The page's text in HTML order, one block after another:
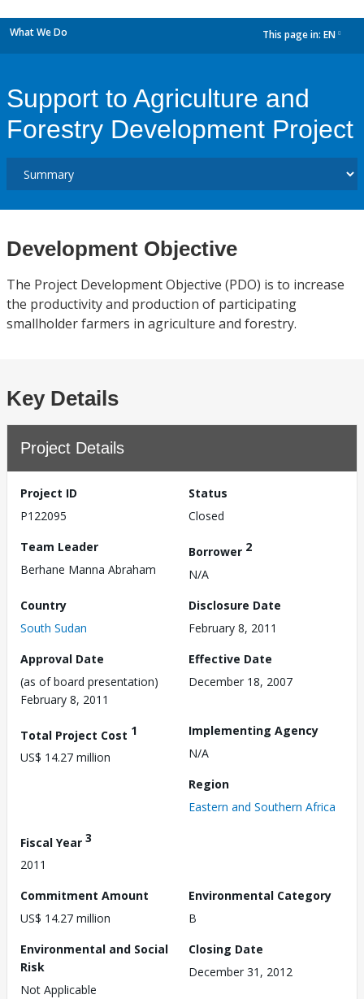
What We Do This page in: EN
Support to Agriculture and
Forestry Development Project
Development Objective
The Project Development Objective (PDO) is to increase
the productivity and production of participating
smallholder farmers in agriculture and forestry.
Key Details
Project Details
Project ID
P122095
Status
Closed
Team Leader
Berhane Manna Abraham
Borrower 2
N/A
Country
South Sudan
Disclosure Date
February 8, 2011
Approval Date
(as of board presentation)
February 8, 2011
Effective Date
December 18, 2007
Total Project Cost 1
US$ 14.27 million
Implementing Agency
N/A
Region
Eastern and Southern Africa
Fiscal Year 3
2011
Commitment Amount
US$ 14.27 million
Environmental Category
B
Environmental and Social
Risk
Not Applicable
Closing Date
December 31, 2012